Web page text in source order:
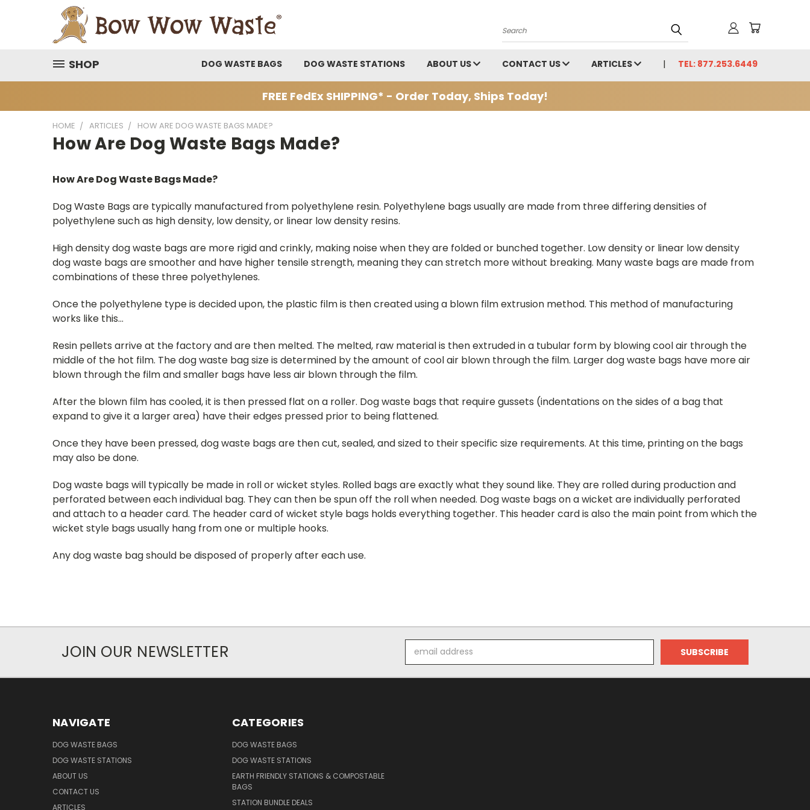
Search
SHOP DOG WASTE BAGS DOG WASTE STATIONS ABOUT US CONTACT US ARTICLES TEL: 877.253.6449
FREE FedEx SHIPPING* - Order Today, Ships Today!
HOME ARTICLES HOW ARE DOG WASTE BAGS MADE?
How Are Dog Waste Bags Made?
How Are Dog Waste Bags Made?
Dog Waste Bags are typically manufactured from polyethylene resin. Polyethylene bags usually are made from three differing densities of
polyethylene such as high density, low density, or linear low density resins.
High density dog waste bags are more rigid and crinkly, making noise when they are folded or bunched together. Low density or linear low density
dog waste bags are smoother and have higher tensile strength, meaning they can stretch more without breaking. Many waste bags are made from
combinations of these three polyethylenes.
Once the polyethylene type is decided upon, the plastic film is then created using a blown film extrusion method. This method of manufacturing
works like this...
Resin pellets arrive at the factory and are then melted. The melted, raw material is then extruded in a tubular form by blowing cool air through the
middle of the hot film. The dog waste bag size is determined by the amount of cool air blown through the film. Larger dog waste bags have more air
blown through the film and smaller bags have less air blown through the film.
After the blown film has cooled, it is then pressed flat on a roller. Dog waste bags that require gussets (indentations on the sides of a bag that
expand to give it a larger area) have their edges pressed prior to being flattened.
Once they have been pressed, dog waste bags are then cut, sealed, and sized to their specific size requirements. At this time, printing on the bags
may also be done.
Dog waste bags will typically be made in roll or wicket styles. Rolled bags are exactly what they sound like. They are rolled during production and
perforated between each individual bag. They can then be spun off the roll when needed. Dog waste bags on a wicket are individually perforated
and attach to a header card. The header card of wicket style bags holds everything together. This header card is also the main point from which the
wicket style bags usually hang from one or multiple hooks.
Any dog waste bag should be disposed of properly after each use.
JOIN OUR NEWSLETTER
Address
NAVIGATE
DOG WASTE BAGS
DOG WASTE STATIONS
ABOUT US
CONTACT US
ARTICLES
CATEGORIES
DOG WASTE BAGS
DOG WASTE STATIONS
EARTH FRIENDLY STATIONS & COMPOSTABLE
BAGS
STATION BUNDLE DEALS